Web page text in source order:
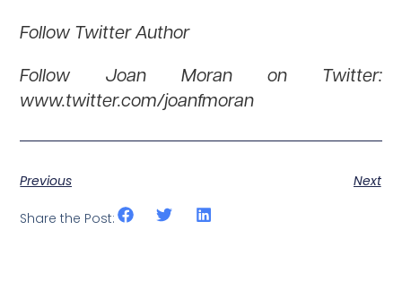
Follow Twitter Author
Follow Joan Moran on Twitter:
www.twitter.com/joanfmoran
Previous Next
Share the Post: